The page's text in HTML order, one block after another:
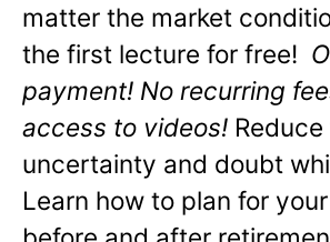
matter the market
the first lecture for free!
payment! No recurring
access to videos! Reduce
uncertainty and doubt
Learn how to plan for